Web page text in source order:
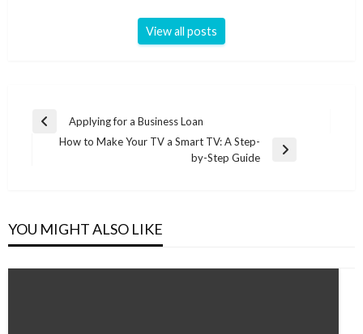
View all posts
Post
navigation
Previous
Applying for a Business Loan
How to Make Your TV a Smart TV: A Step-
by-Step Guide
YOU MIGHT ALSO LIKE